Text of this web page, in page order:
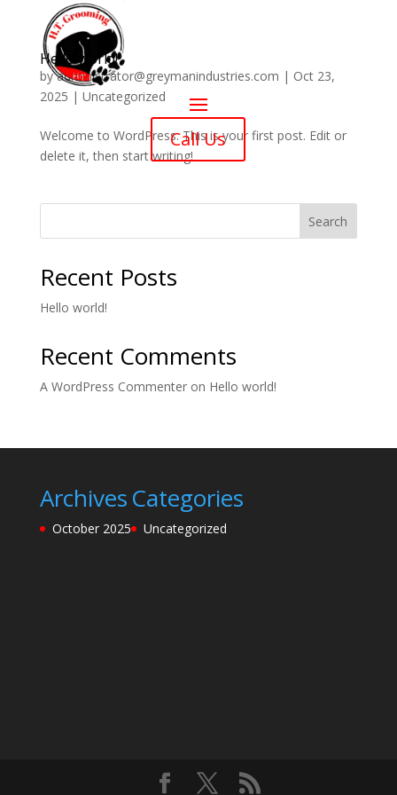
Call Us
Hello world!
byadministrator@greymanindustries.com | Oct 23,
2025 | Uncategorized
Welcome to WordPress. This is your first post. Edit or
delete it, then start writing!
Search
Recent Posts
Hello world!
Recent Comments
A WordPress Commenteron Hello world!
Archives
October 2025
Categories
Uncategorized